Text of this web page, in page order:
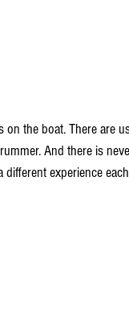
on the boat. There are
And there is
experience